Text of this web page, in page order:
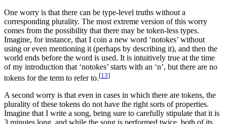
One worry is that there can be type-level truths without a
corresponding plurality. The most extreme version of this worry
comes from the possibility that there may be token-less types.
Imagine, for instance, that I coin a new word ‘notokes’ without
using or even mentioning it (perhaps by describing it), and then the
world ends before the word is used. It is intuitively true at the time
of my introduction that ‘notokes’ starts with an ‘n’, but there are no
tokens for the term to refer to.[13]
A second worry is that even in cases in which there are tokens, the
plurality of these tokens do not have the right sorts of properties.
Imagine that I write a song, being sure to carefully stipulate that it is
3 minutes long, and while the song is performed twice, both of its